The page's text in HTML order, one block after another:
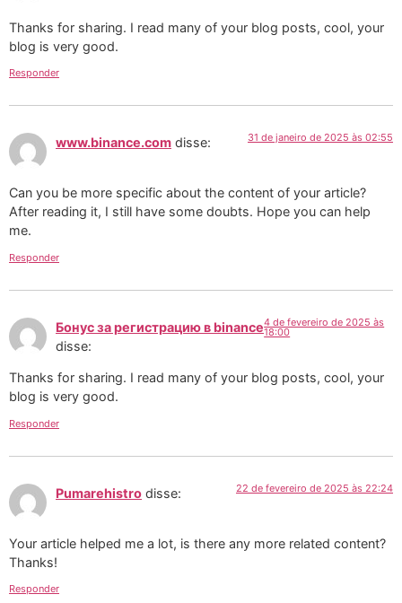
Thanks for sharing. I read many of your blog posts, cool, your
blog is very good.
Responder
www.binance.com disse: 31 de janeiro de 2025 às 02:55
Can you be more specific about the content of your article?
After reading it, I still have some doubts. Hope you can help
me.
Responder
Бонус за регистрацию в binance
disse:
4 de fevereiro de 2025 às
18:00
Thanks for sharing. I read many of your blog posts, cool, your
blog is very good.
Responder
Pumarehistro disse: 22 de fevereiro de 2025 às 22:24
Your article helped me a lot, is there any more related content?
Thanks!
Responder